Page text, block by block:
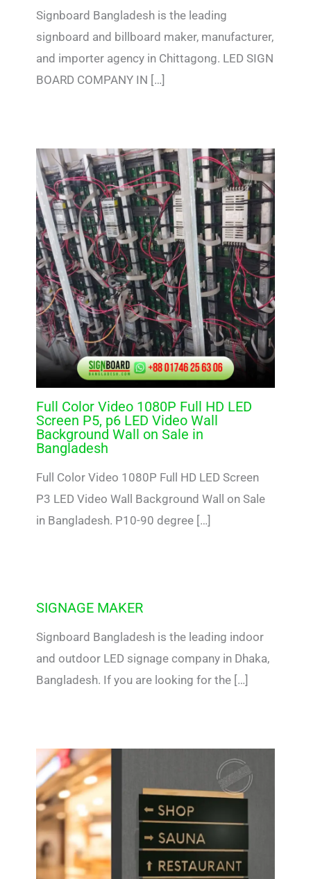
Signboard Bangladesh is the leading
signboard and billboard maker, manufacturer,
and importer agency in Chittagong. LED SIGN
BOARD COMPANY IN […]
Full Color Video 1080P Full HD LED
Screen P5, p6 LED Video Wall
Background Wall on Sale in
Bangladesh
Full Color Video 1080P Full HD LED Screen
P3 LED Video Wall Background Wall on Sale
in Bangladesh. P10-90 degree […]
SIGNAGE MAKER
Signboard Bangladesh is the leading indoor
and outdoor LED signage company in Dhaka,
Bangladesh. If you are looking for the […]